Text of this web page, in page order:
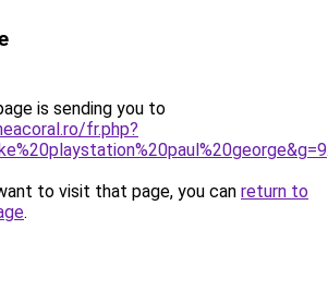
is sending you to
fr.php?
to visit that page, you can return to
.